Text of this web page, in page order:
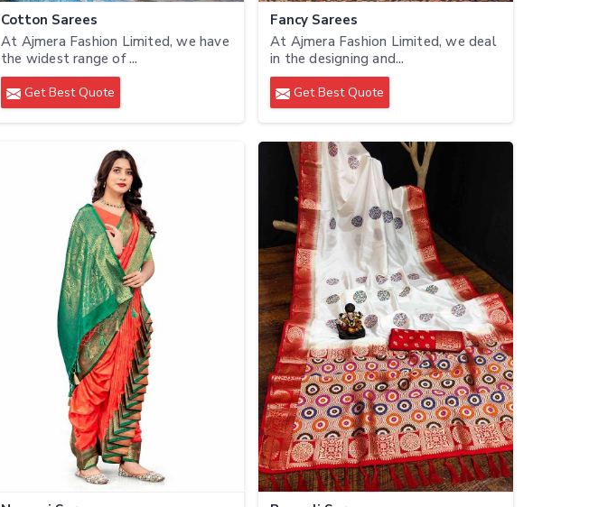
Cotton Sarees
At Ajmera Fashion Limited, we have
the widest range of ...
Get Best Quote
Fancy Sarees
At Ajmera Fashion Limited, we deal
in the designing and...
Get Best Quote